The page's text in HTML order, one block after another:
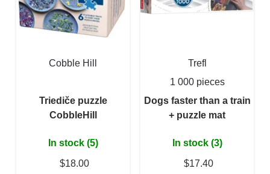
Cobble Hill
Triediče puzzle
CobbleHill
In stock (5)
$18.00
Trefl
1 000 pieces
Dogs faster than a train
+ puzzle mat
In stock (3)
$17.40